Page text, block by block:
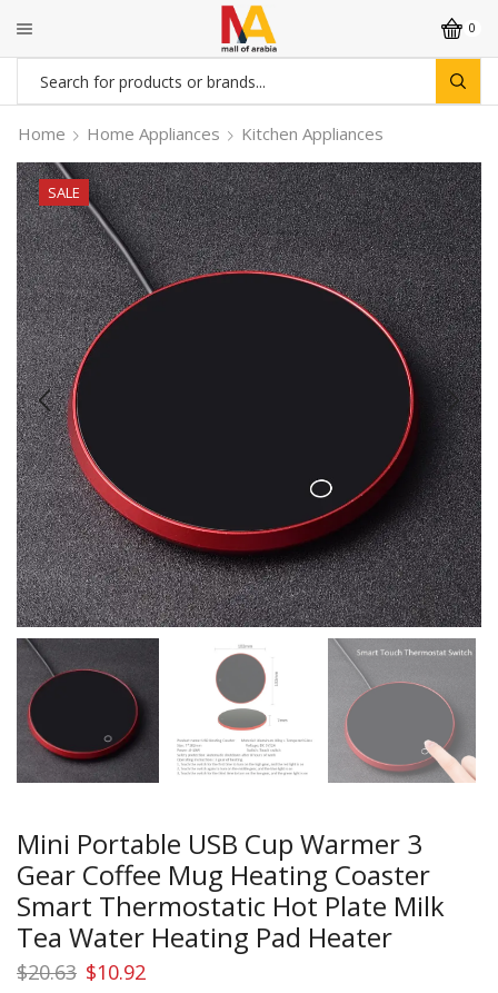
0
Search
input
Home Home Appliances Kitchen Appliances
SALE
Mini Portable USB Cup Warmer 3
Gear Coffee Mug Heating Coaster
Smart Thermostatic Hot Plate Milk
Tea Water Heating Pad Heater
$20.63 Original
$10.92Current